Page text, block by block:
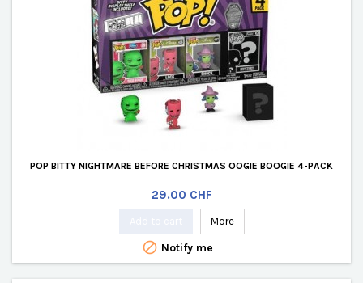
POP BITTY NIGHTMARE BEFORE CHRISTMAS OOGIE BOOGIE 4-PACK
Price
29.00 CHF
More
 Notify me